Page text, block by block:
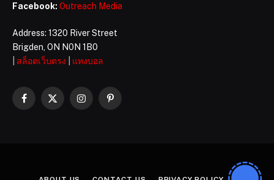
Facebook: Outreach Media
Address: 1320 River Street
Brigden, ON N0N 1B0
สล็อตเว็บตรง แทงบอล
Facebook
X
InstagramPinterest